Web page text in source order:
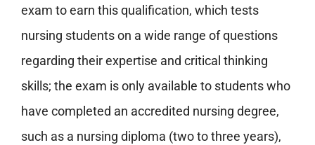
exam to earn this qualification, which tests
nursing students on a wide range of questions
regarding their expertise and critical thinking
skills; the exam is only available to students who
have completed an accredited nursing degree,
such as a nursing diploma (two to three years),